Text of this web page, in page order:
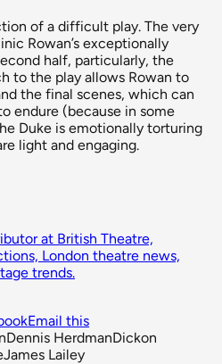
of a difficult play. The very
Rowan’s exceptionally
half, particularly, the
to the play allows Rowan to
the final scenes, which can
endure (because in some
Duke is emotionally torturing
light and engaging.
at British Theatre,
London theatre news,
trends.
Email this
Dennis HerdmanDickon
James Lailey